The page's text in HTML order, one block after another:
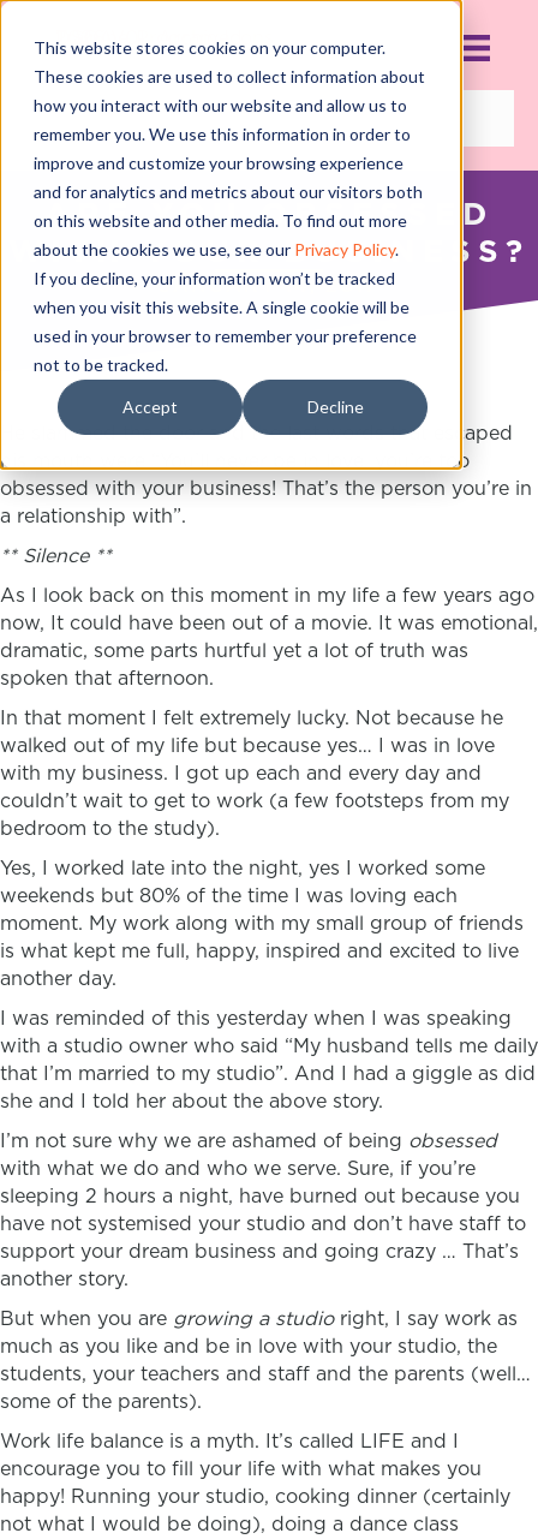
This website stores cookies on your computer.
These cookies are used to collect information about
how you interact with our website and allow us to
remember you. We use this information in order to
improve and customize your browsing experience
and for analytics and metrics about our visitors both
on this website and other media. To find out more
about the cookies we use, see our Privacy Policy.
If you decline, your information won’t be tracked
when you visit this website. A single cookie will be
used in your browser to remember your preference
not to be tracked.
Accept Decline
ARE YOU OBSESSED
WITH YOUR BUSINESS?
JANUARY 14, 2017
He slammed the door and the last words that escaped
his mouth were “You’ll never be in love, you’re too
obsessed with your business! That’s the person you’re in
a relationship with”.
** Silence **
As I look back on this moment in my life a few years ago
now, It could have been out of a movie. It was emotional,
dramatic, some parts hurtful yet a lot of truth was
spoken that afternoon.
In that moment I felt extremely lucky. Not because he
walked out of my life but because yes… I was in love
with my business. I got up each and every day and
couldn’t wait to get to work (a few footsteps from my
bedroom to the study).
Yes, I worked late into the night, yes I worked some
weekends but 80% of the time I was loving each
moment. My work along with my small group of friends
is what kept me full, happy, inspired and excited to live
another day.
I was reminded of this yesterday when I was speaking
with a studio owner who said “My husband tells me daily
that I’m married to my studio”. And I had a giggle as did
she and I told her about the above story.
I’m not sure why we are ashamed of being obsessed
with what we do and who we serve. Sure, if you’re
sleeping 2 hours a night, have burned out because you
have not systemised your studio and don’t have staff to
support your dream business and going crazy … That’s
another story.
But when you are growing a studioright, I say work as
much as you like and be in love with your studio, the
students, your teachers and staff and the parents (well…
some of the parents).
Work life balance is a myth. It’s called LIFE and I
encourage you to fill your life with what makes you
happy! Running your studio, cooking dinner (certainly
not what I would be doing), doing a dance class